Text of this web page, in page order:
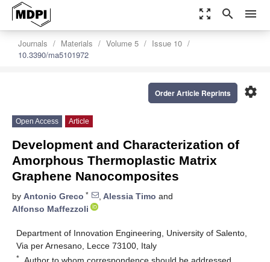
zoom_out_map search menu
Journals Materials Volume 5
Issue 10
10.3390/ma5101972
settings
Order Article Reprints
Open Access Article
Development and Characterization of
Amorphous Thermoplastic Matrix
Graphene Nanocomposites
by Antonio Greco * , Alessia Timo and
Alfonso Maffezzoli
Department of Innovation Engineering, University of Salento,
Via per Arnesano, Lecce 73100, Italy
* Author to whom correspondence should be addressed.